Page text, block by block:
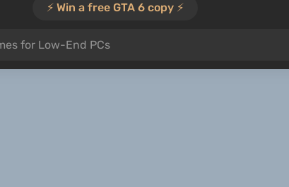
⚡️ Win a free GTA 6 copy ⚡️
for Low-End PCs